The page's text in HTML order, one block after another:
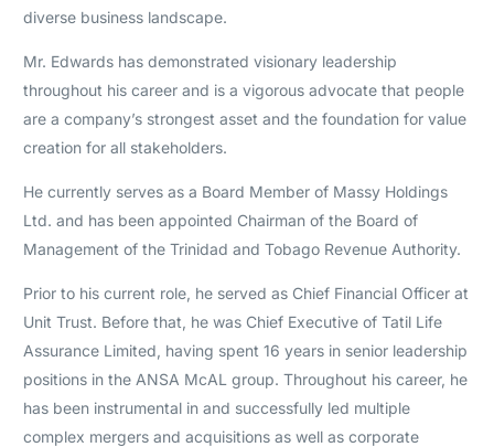
diverse business landscape.
Mr. Edwards has demonstrated visionary leadership
throughout his career and is a vigorous advocate that people
are a company’s strongest asset and the foundation for value
creation for all stakeholders.
He currently serves as a Board Member of Massy Holdings
Ltd. and has been appointed Chairman of the Board of
Management of the Trinidad and Tobago Revenue Authority.
Prior to his current role, he served as Chief Financial Officer at
Unit Trust. Before that, he was Chief Executive of Tatil Life
Assurance Limited, having spent 16 years in senior leadership
positions in the ANSA McAL group. Throughout his career, he
has been instrumental in and successfully led multiple
complex mergers and acquisitions as well as corporate